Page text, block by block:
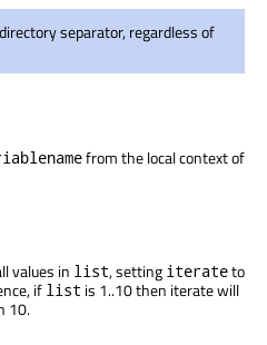
separator, regardless of
from the local context of
values in list, setting iterateto
if list is 1..10 then iterate will
10.